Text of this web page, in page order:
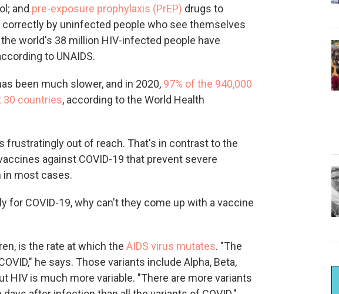
and pre-exposure prophylaxis (PrEP) drugs to
by uninfected people who see themselves
world's 38 million HIV-infected people have
to UNAIDS.
been much slower, and in 2020, 97% of the 940,000
30 countries, according to the World Health
frustratingly out of reach. That's in contrast to the
against COVID-19 that prevent severe
in most cases.
for COVID-19, why can't they come up with a vaccine
is the rate at which the AIDS virus mutates. "The
he says. Those variants include Alpha, Beta,
HIV is much more variable. "There are more variants